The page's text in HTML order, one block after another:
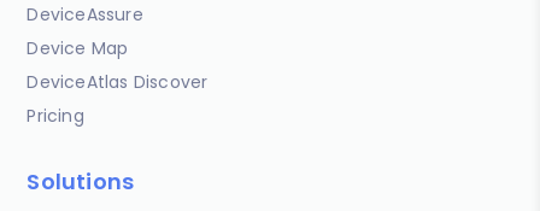
DeviceAssure
Device Map
DeviceAtlas Discover
Pricing
Solutions